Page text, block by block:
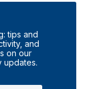
tips and
and
on our
updates.